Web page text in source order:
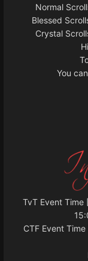
Normal
Blessed
Crystal
You
TvT Event
CTF Event